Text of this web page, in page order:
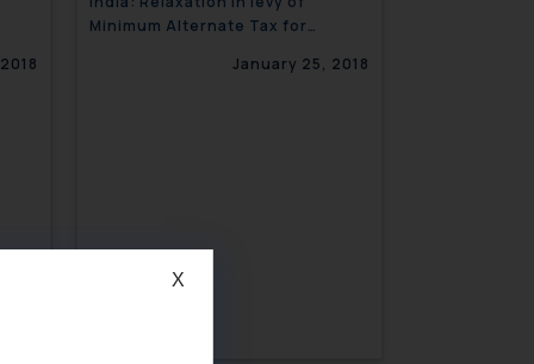
Minimum Alternate Tax for
January 25, 2018
X